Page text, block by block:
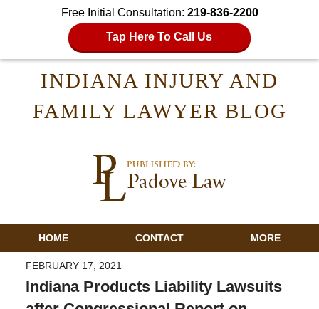
Free Initial Consultation: 219-836-2200
Tap Here To Call Us
INDIANA INJURY AND
FAMILY LAWYER BLOG
HOME CONTACT MORE
FEBRUARY 17, 2021
Indiana Products Liability Lawsuits